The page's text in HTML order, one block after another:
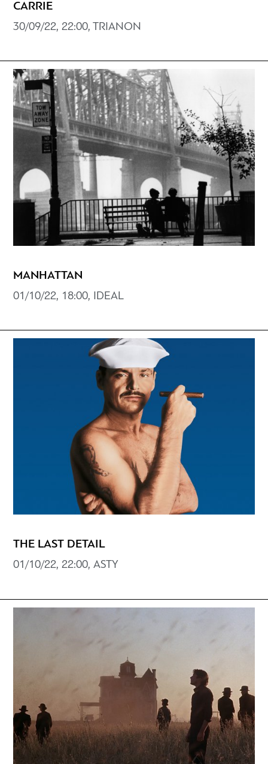
CARRIE
30/09/22, 22:00, TRIANON
MANHATTAN
01/10/22, 18:00, IDEAL
THE LAST DETAIL
01/10/22, 22:00, ASTY